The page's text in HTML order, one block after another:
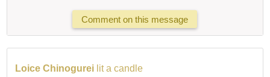
Comment on this message
Loice Chinogurei lit a candle